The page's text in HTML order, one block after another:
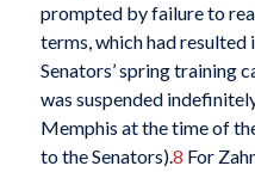
prompted by failure to
terms, which had resulted
Senators’ spring training
was suspended
Memphis at the time of
to the Senators).8 For